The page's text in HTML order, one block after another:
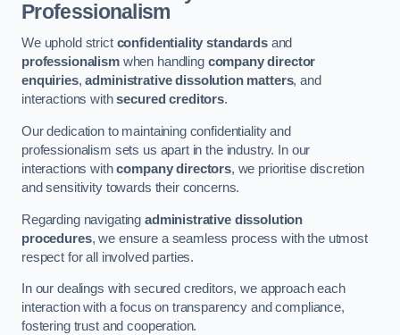
Professionalism
We uphold strict confidentiality standardsand
professionalismwhen handling company director
enquiries,administrative dissolution matters, and
interactions withsecured creditors.
Our dedication to maintaining confidentiality and
professionalism sets us apart in the industry. In our
interactions withcompany directors, we prioritise discretion
and sensitivity towards their concerns.
Regarding navigating administrative dissolution
procedures, we ensure a seamless process with the utmost
respect for all involved parties.
In our dealings with secured creditors, we approach each
interaction with a focus on transparency and compliance,
fostering trust and cooperation.